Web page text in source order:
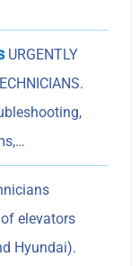
URGENTLY
elevators
Hyundai).